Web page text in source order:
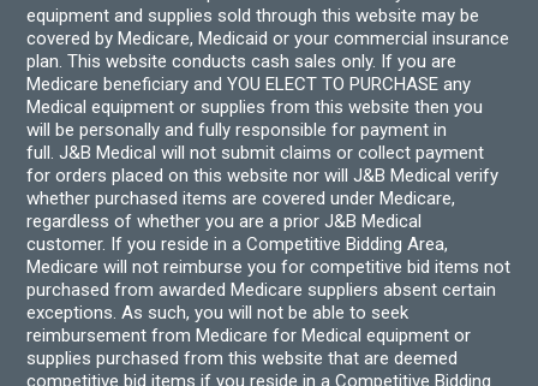
equipment and supplies sold through this website may be
covered by Medicare, Medicaid or your commercial insurance
plan. This website conducts cash sales only. If you are
Medicare beneficiary and YOU ELECT TO PURCHASE any
Medical equipment or supplies from this website then you
will be personally and fully responsible for payment in
full. J&B Medical will not submit claims or collect payment
for orders placed on this website nor will J&B Medical verify
whether purchased items are covered under Medicare,
regardless of whether you are a prior J&B Medical
customer. If you reside in a Competitive Bidding Area,
Medicare will not reimburse you for competitive bid items not
purchased from awarded Medicare suppliers absent certain
exceptions. As such, you will not be able to seek
reimbursement from Medicare for Medical equipment or
supplies purchased from this website that are deemed